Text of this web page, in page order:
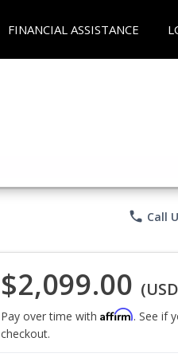
FINANCIAL ASSISTANCE
phone Call
$2,099.00
Pay over time with Affirm. See if
checkout.